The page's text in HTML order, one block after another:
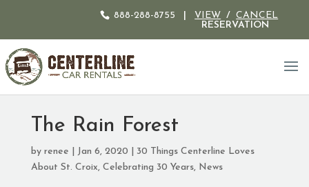
888-288-8755 VIEW /CANCEL
RESERVATION
The Rain Forest
by renee Jan 6, 2020
30 Things Centerline Loves
About St. Croix, Celebrating 30 Years, News